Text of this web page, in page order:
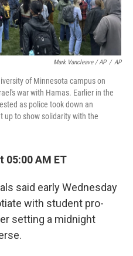
Mark Vancleave / AP / AP
of Minnesota campus on
war with Hamas. Earlier in the
as police took down an
up to show solidarity with the
05:00 AM ET
said early Wednesday
with student pro-
setting a midnight